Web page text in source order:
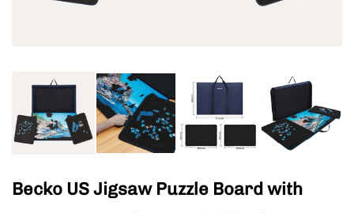
Becko US Jigsaw Puzzle Board with